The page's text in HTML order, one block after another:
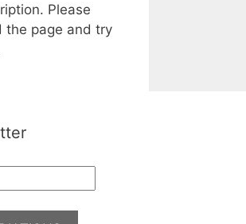
Please
the page and try